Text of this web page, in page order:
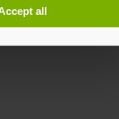
all